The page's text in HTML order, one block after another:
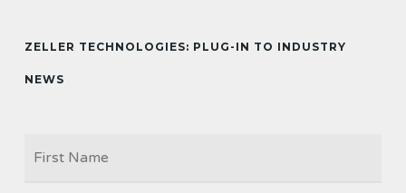
ZELLER TECHNOLOGIES: PLUG-IN TO INDUSTRY
NEWS